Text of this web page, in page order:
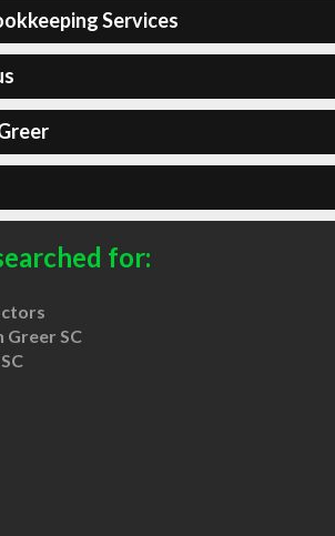
Services
for:
SC